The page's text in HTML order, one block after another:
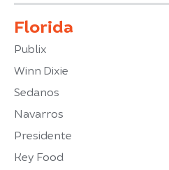
Florida
Publix
Winn Dixie
Sedanos
Navarros
Presidente
Key Food